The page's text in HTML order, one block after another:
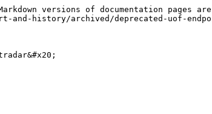
versions of documentation pages
history/archived/deprecated-uof-